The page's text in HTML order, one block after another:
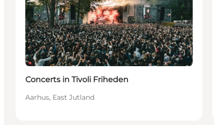
Concerts in Tivoli Friheden
Aarhus, East Jutland